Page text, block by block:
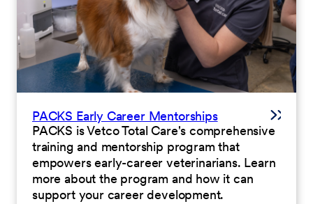
PACKS Early Career Mentorships
PACKS is Vetco Total Care's comprehensive
training and mentorship program that
empowers early-career veterinarians. Learn
more about the program and how it can
support your career development.